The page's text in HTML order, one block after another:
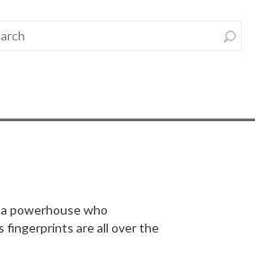
powerhouse who
fingerprints are all over the